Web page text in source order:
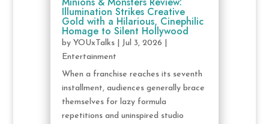
Illumination Strikes Creative
Gold with a Hilarious, Cinephilic
Homage to Silent Hollywood
by YOUxTalks| Jul 3, 2026
Entertainment
When a franchise reaches its seventh
installment, audiences generally brace
themselves for lazy formula
repetitions and uninspired studio